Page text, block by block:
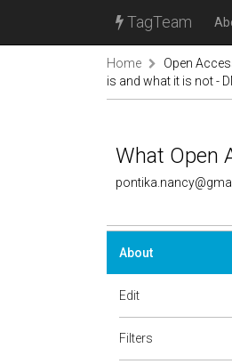
TagTeam
Home
Open
is and what it is not -
What Open
About
Edit
Filters